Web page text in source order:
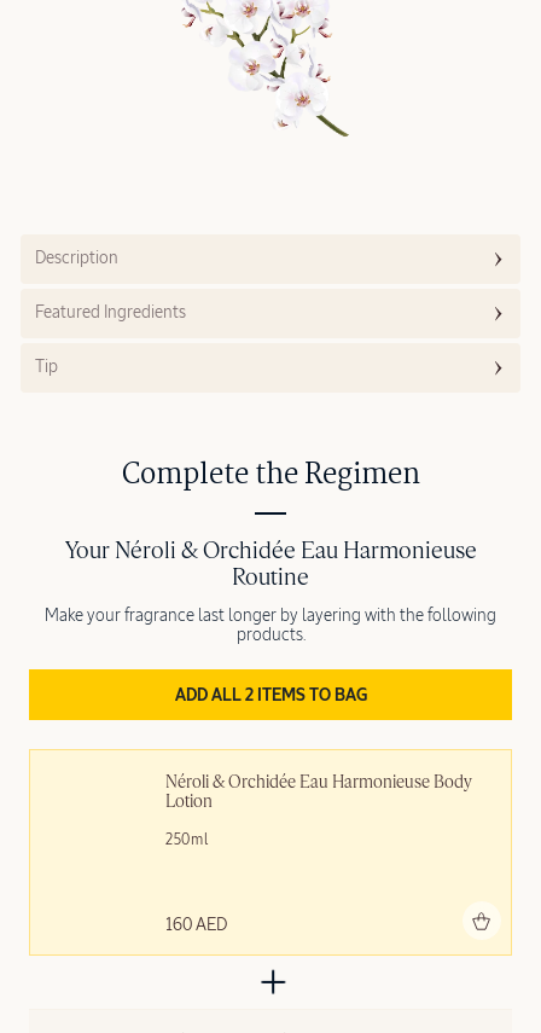
Description
Featured Ingredients
Tip
Complete the Regimen
Néroli & Orchidée Eau Harmonieuse Body
Lotion
250ml
160 AED
Your Néroli & Orchidée Eau Harmonieuse
Routine
Make your fragrance last longer by layering with the following
products.
ADD ALL 2 ITEMS TO BAG